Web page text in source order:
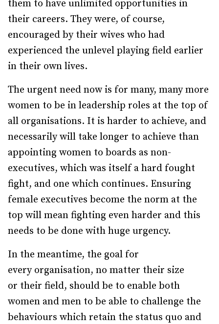
them to have unlimited opportunities in
their careers. They were, of course,
encouraged by their wives who had
experienced the unlevel playing field earlier
in their own lives.
The urgent need now is for many, many more
women to be in leadership roles at the top of
all organisations. It is harder to achieve, and
necessarily will take longer to achieve than
appointing women to boards as non-
executives, which was itself a hard fought
fight, and one which continues. Ensuring
female executives become the norm at the
top will mean fighting even harder and this
needs to be done with huge urgency.
In the meantime, the goal for
every organisation, no matter their size
or their field, should be to enable both
women and men to be able to challenge the
behaviours which retain the status quo and